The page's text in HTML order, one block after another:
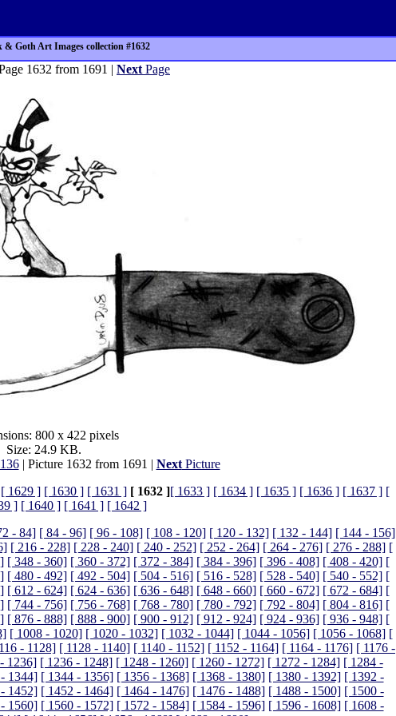
Goth Art Images collection #1632
1632 from 1691 | Next Page
800 x 422 pixels
Size: 24.9 KB.
| Picture 1632 from 1691 | NextPicture
[ 1629 ] [ 1630 ] [ 1631 ] [ 1632 ][ 1633 ] [ 1634 ] [ 1635 ] [ 1636 ] [ 1637 ] [
] [ 1640 ] [ 1641 ] [ 1642 ]
- 84] [ 84 - 96] [ 96 - 108] [ 108 - 120] [ 120 - 132] [ 132 - 144] [ 144 - 156]
[ 216 - 228] [ 228 - 240] [ 240 - 252] [ 252 - 264] [ 264 - 276] [ 276 - 288] [
[ 348 - 360] [ 360 - 372] [ 372 - 384] [ 384 - 396] [ 396 - 408] [ 408 - 420] [
[ 480 - 492] [ 492 - 504] [ 504 - 516] [ 516 - 528] [ 528 - 540] [ 540 - 552] [
[ 612 - 624] [ 624 - 636] [ 636 - 648] [ 648 - 660] [ 660 - 672] [ 672 - 684] [
[ 744 - 756] [ 756 - 768] [ 768 - 780] [ 780 - 792] [ 792 - 804] [ 804 - 816] [
[ 876 - 888] [ 888 - 900] [ 900 - 912] [ 912 - 924] [ 924 - 936] [ 936 - 948] [
[ 1008 - 1020] [ 1020 - 1032] [ 1032 - 1044] [ 1044 - 1056] [ 1056 - 1068] [
- 1128] [ 1128 - 1140] [ 1140 - 1152] [ 1152 - 1164] [ 1164 - 1176] [ 1176 -
1236] [ 1236 - 1248] [ 1248 - 1260] [ 1260 - 1272] [ 1272 - 1284] [ 1284 -
1344] [ 1344 - 1356] [ 1356 - 1368] [ 1368 - 1380] [ 1380 - 1392] [ 1392 -
1452] [ 1452 - 1464] [ 1464 - 1476] [ 1476 - 1488] [ 1488 - 1500] [ 1500 -
1560] [ 1560 - 1572] [ 1572 - 1584] [ 1584 - 1596] [ 1596 - 1608] [ 1608 -